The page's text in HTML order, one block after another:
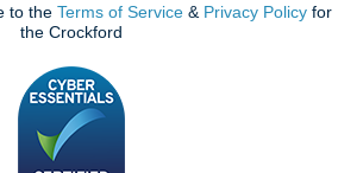
to the Terms of Service & Privacy Policy for
the Crockford